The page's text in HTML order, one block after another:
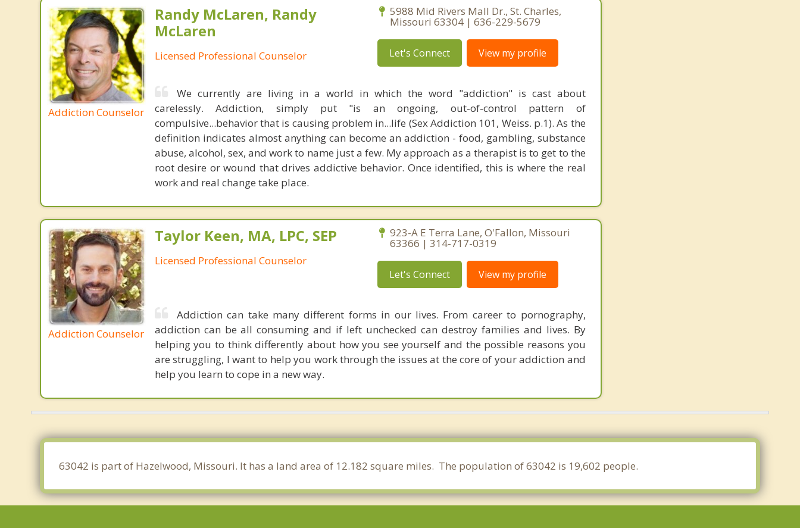
Addiction Counselor
Randy McLaren, Randy
McLaren
Licensed Professional Counselor
5988 Mid Rivers Mall Dr., St. Charles,
Missouri 63304 | 636-229-5679
Let's Connect View my profile
We currently are living in a world in which the word "addiction" is cast about
carelessly. Addiction, simply put "is an ongoing, out-of-control pattern of
compulsive...behavior that is causing problem in...life (Sex Addiction 101, Weiss. p.1). As the
definition indicates almost anything can become an addiction - food, gambling, substance
abuse, alcohol, sex, and work to name just a few. My approach as a therapist is to get to the
root desire or wound that drives addictive behavior. Once identified, this is where the real
work and real change take place.
Addiction Counselor
Taylor Keen, MA, LPC, SEP
Licensed Professional Counselor
923-A E Terra Lane, O'Fallon, Missouri
63366 | 314-717-0319
Let's Connect View my profile
Addiction can take many different forms in our lives. From career to pornography,
addiction can be all consuming and if left unchecked can destroy families and lives. By
helping you to think differently about how you see yourself and the possible reasons you
are struggling, I want to help you work through the issues at the core of your addiction and
help you learn to cope in a new way.
63042 is part of Hazelwood, Missouri. It has a land area of 12.182 square miles. The population of 63042 is 19,602 people.